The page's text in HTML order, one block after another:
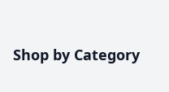
Shop by Category